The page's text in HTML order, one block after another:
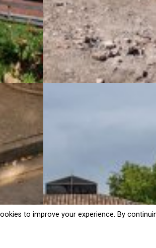
to improve your experience. By